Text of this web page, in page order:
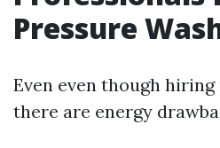
Pressure
Even even though
there are energy